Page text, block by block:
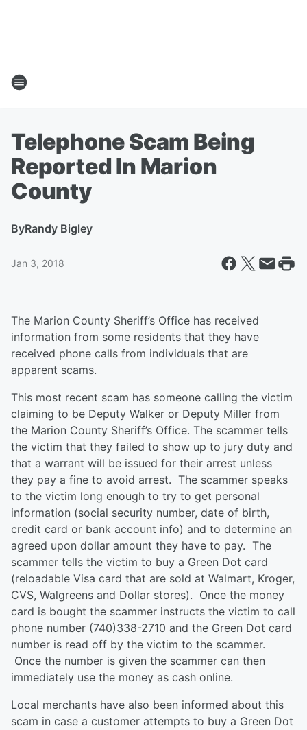
Telephone Scam Being
Reported In Marion
County
ByRandy Bigley
Jan 3, 2018
The Marion County Sheriff’s Office has received
information from some residents that they have
received phone calls from individuals that are
apparent scams.
This most recent scam has someone calling the victim
claiming to be Deputy Walker or Deputy Miller from
the Marion County Sheriff’s Office. The scammer tells
the victim that they failed to show up to jury duty and
that a warrant will be issued for their arrest unless
they pay a fine to avoid arrest. The scammer speaks
to the victim long enough to try to get personal
information (social security number, date of birth,
credit card or bank account info) and to determine an
agreed upon dollar amount they have to pay. The
scammer tells the victim to buy a Green Dot card
(reloadable Visa card that are sold at Walmart, Kroger,
CVS, Walgreens and Dollar stores). Once the money
card is bought the scammer instructs the victim to call
phone number (740)338-2710 and the Green Dot card
number is read off by the victim to the scammer.
Once the number is given the scammer can then
immediately use the money as cash online.
Local merchants have also been informed about this
scam in case a customer attempts to buy a Green Dot